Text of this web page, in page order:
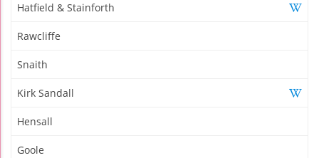
Hatfield & Stainforth
Rawcliffe
Snaith
Kirk Sandall
Hensall
Goole